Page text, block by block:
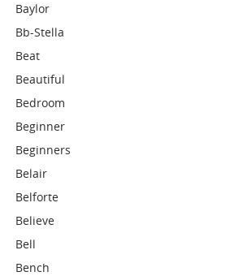
Baylor
Bb-Stella
Beat
Beautiful
Bedroom
Beginner
Beginners
Belair
Belforte
Believe
Bell
Bench